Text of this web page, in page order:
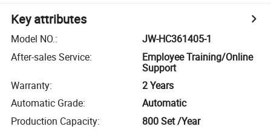
Key attributes
Model NO.:
JW-HC361405-1
After-sales Service:
Employee Training/Online
Support
Warranty:
2 Years
Automatic Grade:
Automatic
Production Capacity: 800 Set /Year